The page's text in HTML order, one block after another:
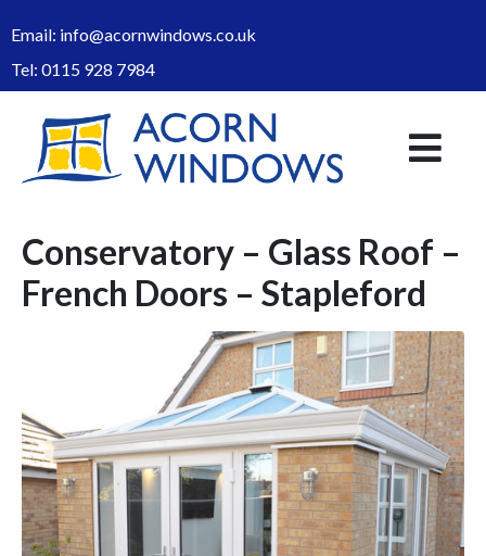
Email: info@acornwindows.co.uk
Tel: 0115 928 7984
Conservatory – Glass Roof –
French Doors – Stapleford